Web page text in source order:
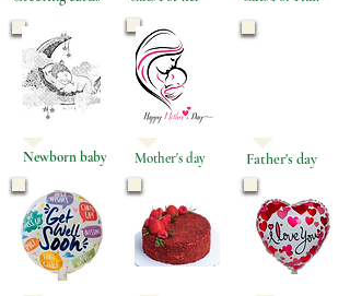
Newborn baby Mother's day Father's day